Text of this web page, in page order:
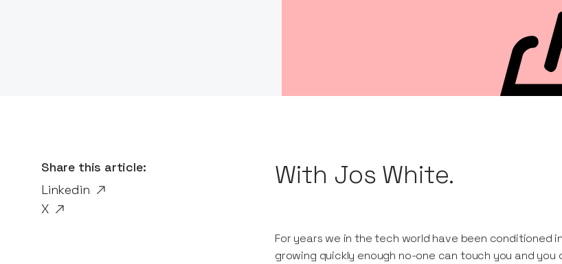
Share this article:
Linkedin
X
With Jos White.
For years we in the tech world have been conditioned
growing quickly enough no-one can touch you and